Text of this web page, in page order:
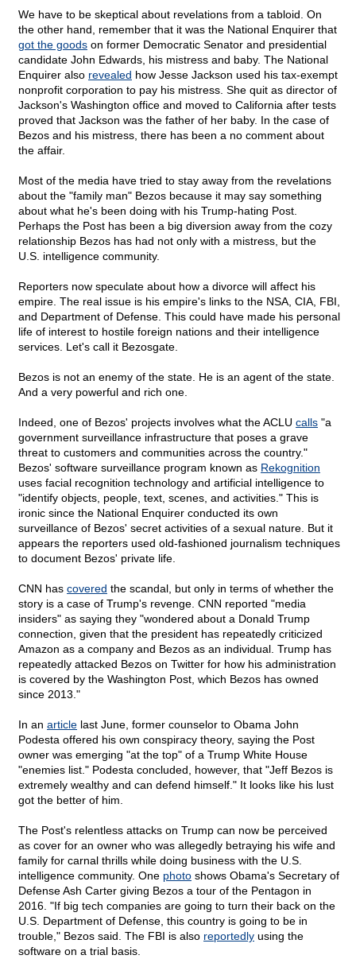
We have to be skeptical about revelations from a tabloid. On
the other hand, remember that it was the National Enquirer that
got the goods on former Democratic Senator and presidential
candidate John Edwards, his mistress and baby. The National
Enquirer also revealed how Jesse Jackson used his tax-exempt
nonprofit corporation to pay his mistress. She quit as director of
Jackson's Washington office and moved to California after tests
proved that Jackson was the father of her baby. In the case of
Bezos and his mistress, there has been a no comment about
the affair.
Most of the media have tried to stay away from the revelations
about the "family man" Bezos because it may say something
about what he's been doing with his Trump-hating Post.
Perhaps the Post has been a big diversion away from the cozy
relationship Bezos has had not only with a mistress, but the
U.S. intelligence community.
Reporters now speculate about how a divorce will affect his
empire. The real issue is his empire's links to the NSA, CIA, FBI,
and Department of Defense. This could have made his personal
life of interest to hostile foreign nations and their intelligence
services. Let's call it Bezosgate.
Bezos is not an enemy of the state. He is an agent of the state.
And a very powerful and rich one.
Indeed, one of Bezos' projects involves what the ACLU calls "a
government surveillance infrastructure that poses a grave
threat to customers and communities across the country."
Bezos' software surveillance program known as Rekognition
uses facial recognition technology and artificial intelligence to
"identify objects, people, text, scenes, and activities." This is
ironic since the National Enquirer conducted its own
surveillance of Bezos' secret activities of a sexual nature. But it
appears the reporters used old-fashioned journalism techniques
to document Bezos' private life.
CNN has covered the scandal, but only in terms of whether the
story is a case of Trump's revenge. CNN reported "media
insiders" as saying they "wondered about a Donald Trump
connection, given that the president has repeatedly criticized
Amazon as a company and Bezos as an individual. Trump has
repeatedly attacked Bezos on Twitter for how his administration
is covered by the Washington Post, which Bezos has owned
since 2013."
In an article last June, former counselor to Obama John
Podesta offered his own conspiracy theory, saying the Post
owner was emerging "at the top" of a Trump White House
"enemies list." Podesta concluded, however, that "Jeff Bezos is
extremely wealthy and can defend himself." It looks like his lust
got the better of him.
The Post's relentless attacks on Trump can now be perceived
as cover for an owner who was allegedly betraying his wife and
family for carnal thrills while doing business with the U.S.
intelligence community. One photo shows Obama's Secretary of
Defense Ash Carter giving Bezos a tour of the Pentagon in
2016. "If big tech companies are going to turn their back on the
U.S. Department of Defense, this country is going to be in
trouble," Bezos said. The FBI is also reportedly using the
software on a trial basis.